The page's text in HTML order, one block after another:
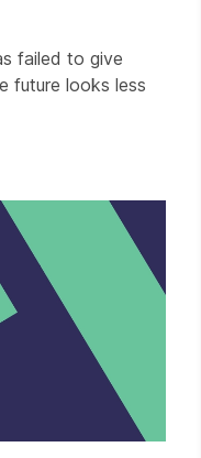
failed to give
future looks less